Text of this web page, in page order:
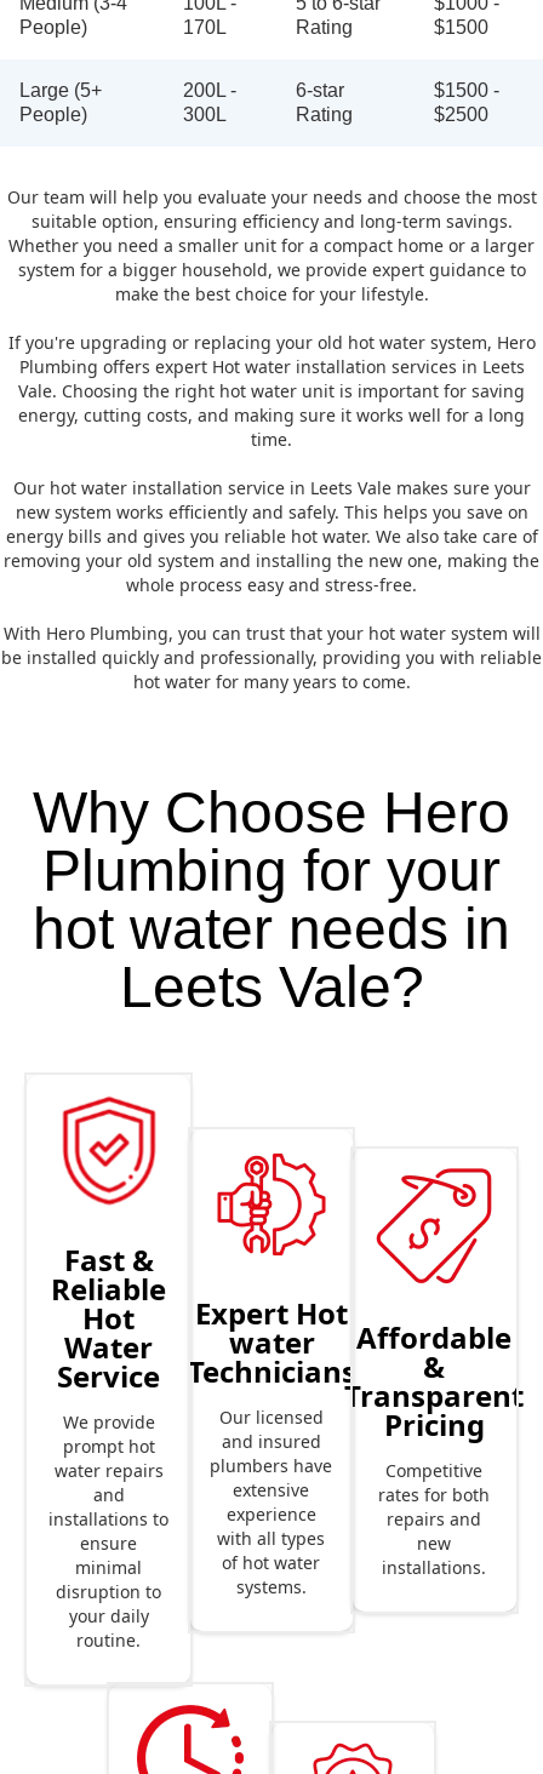
People)
170L
Rating
$1500
Large (5+
People)
200L -
300L
6-star
Rating
$1500 -
$2500
Our team will help you evaluate your needs and choose the most
suitable option, ensuring efficiency and long-term savings.
Whether you need a smaller unit for a compact home or a larger
system for a bigger household, we provide expert guidance to
make the best choice for your lifestyle.
If you're upgrading or replacing your old hot water system, Hero
Plumbing offers expert Hot water installation services in Leets
Vale. Choosing the right hot water unit is important for saving
energy, cutting costs, and making sure it works well for a long
time.
Our hot water installation service in Leets Vale makes sure your
new system works efficiently and safely. This helps you save on
energy bills and gives you reliable hot water. We also take care of
removing your old system and installing the new one, making the
whole process easy and stress-free.
With Hero Plumbing, you can trust that your hot water system will
be installed quickly and professionally, providing you with reliable
hot water for many years to come.
Why Choose Hero
Plumbing for your
hot water needs in
Leets Vale?
Fast &
Reliable
Hot
Water
Service
We provide
prompt hot
water repairs
and
installations to
ensure
minimal
disruption to
your daily
routine.
Expert Hot
water
Technicians
Our licensed
and insured
plumbers have
extensive
experience
with all types
of hot water
systems.
Affordable
&
Transparent
Pricing
Competitive
rates for both
repairs and
new
installations.